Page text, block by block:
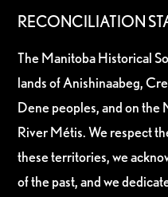
RECONCILIATION
The Manitoba Historical
lands of Anishinaabeg,
Dene peoples, and on the
River Métis. We respect
these territories, we
of the past, and we